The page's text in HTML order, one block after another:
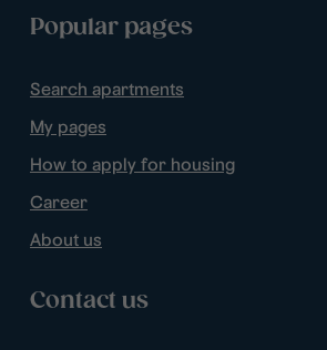
Popular pages
Search apartments
My pages
How to apply for housing
Career
About us
Contact us